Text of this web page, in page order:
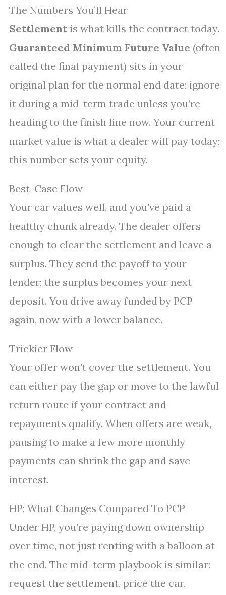
The Numbers You’ll Hear
Settlement is what kills the contract today.
Guaranteed Minimum Future Value (often
called the final payment) sits in your
original plan for the normal end date; ignore
it during a mid-term trade unless you’re
heading to the finish line now. Your current
market value is what a dealer will pay today;
this number sets your equity.
Best-Case Flow
Your car values well, and you’ve paid a
healthy chunk already. The dealer offers
enough to clear the settlement and leave a
surplus. They send the payoff to your
lender; the surplus becomes your next
deposit. You drive away funded by PCP
again, now with a lower balance.
Trickier Flow
Your offer won’t cover the settlement. You
can either pay the gap or move to the lawful
return route if your contract and
repayments qualify. When offers are weak,
pausing to make a few more monthly
payments can shrink the gap and save
interest.
HP: What Changes Compared To PCP
Under HP, you’re paying down ownership
over time, not just renting with a balloon at
the end. The mid-term playbook is similar:
request the settlement, price the car,